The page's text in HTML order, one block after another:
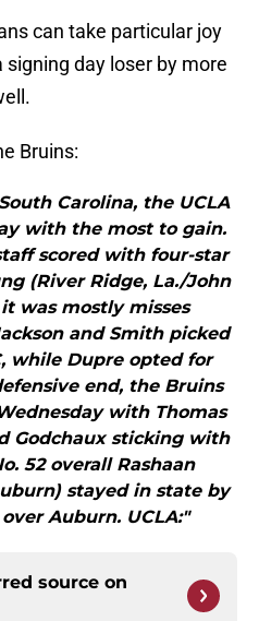
can take particular joy
day loser by more
Bruins:
Carolina, the UCLA
with the most to gain.
scored with four-star
(River Ridge, La./John
was mostly misses
and Smith picked
while Dupre opted for
end, the Bruins
with Thomas
Godchaux sticking with
52 overall Rashaan
stayed in state by
Auburn. UCLA:"
source on